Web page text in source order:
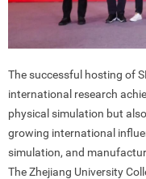
The successful hosting of
international research
physical simulation but
growing international
simulation, and
The Zhejiang University